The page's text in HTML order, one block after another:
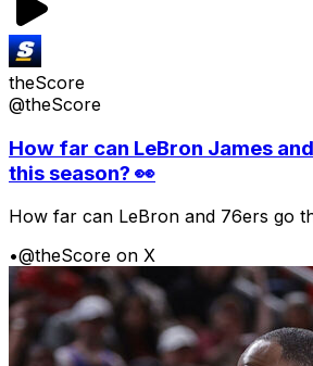
theScore
@theScore
How far can LeBron James
this season? 👀
How far can LeBron and 76ers go
•@theScore on X